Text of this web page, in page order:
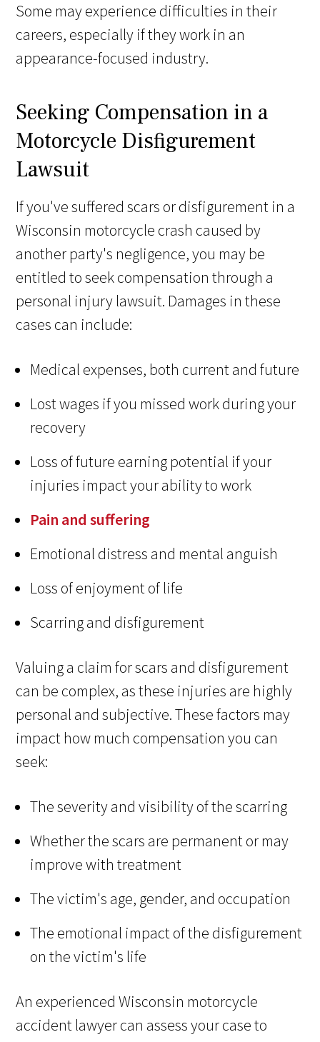
Some may experience difficulties in their
careers, especially if they work in an
appearance-focused industry.
Seeking Compensation in a
Motorcycle Disfigurement
Lawsuit
If you've suffered scars or disfigurement in a
Wisconsin motorcycle crash caused by
another party's negligence, you may be
entitled to seek compensation through a
personal injury lawsuit. Damages in these
cases can include:
Medical expenses, both current and future
Lost wages if you missed work during your
recovery
Loss of future earning potential if your
injuries impact your ability to work
Pain and suffering
Emotional distress and mental anguish
Loss of enjoyment of life
Scarring and disfigurement
Valuing a claim for scars and disfigurement
can be complex, as these injuries are highly
personal and subjective. These factors may
impact how much compensation you can
seek:
The severity and visibility of the scarring
Whether the scars are permanent or may
improve with treatment
The victim's age, gender, and occupation
The emotional impact of the disfigurement
on the victim's life
An experienced Wisconsin motorcycle
accident lawyer can assess your case to